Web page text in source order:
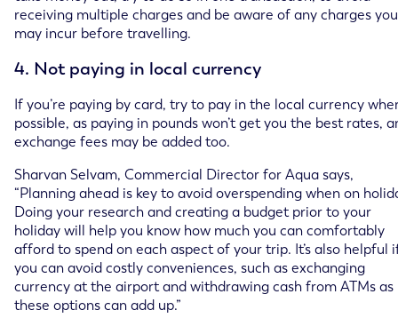
receiving multiple charges and be aware of any charges you
may incur before travelling.
4. Not paying in local currency
If you’re paying by card, try to pay in the local currency
possible, as paying in pounds won’t get you the best rates,
exchange fees may be added too.
Sharvan Selvam, Commercial Director for Aqua says,
“Planning ahead is key to avoid overspending when on
Doing your research and creating a budget prior to your
holiday will help you know how much you can comfortably
afford to spend on each aspect of your trip. It’s also helpful
you can avoid costly conveniences, such as exchanging
currency at the airport and withdrawing cash from ATMs as
these options can add up.”